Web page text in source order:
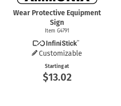
Wear Protective Equipment
Sign
Item G4791
Customizable
Starting at
$13.02